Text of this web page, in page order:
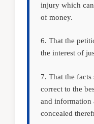
injury which
of money.
6. That the
the interest of
7. That the facts
correct to the
and information
concealed